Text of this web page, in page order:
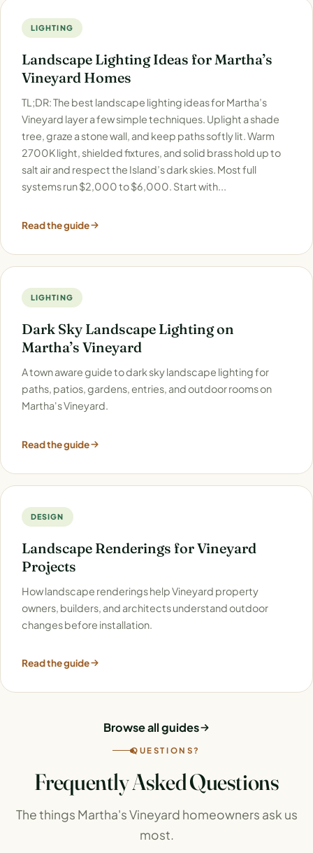
LIGHTING
Landscape Lighting Ideas for Martha’s
Vineyard Homes
TL;DR: The best landscape lighting ideas for Martha’s
Vineyard layer a few simple techniques. Uplight a shade
tree, graze a stone wall, and keep paths softly lit. Warm
2700K light, shielded fixtures, and solid brass hold up to
salt air and respect the Island’s dark skies. Most full
systems run $2,000 to $6,000. Start with...
Read the guide
LIGHTING
Dark Sky Landscape Lighting on
Martha’s Vineyard
A town aware guide to dark sky landscape lighting for
paths, patios, gardens, entries, and outdoor rooms on
Martha's Vineyard.
Read the guide
DESIGN
Landscape Renderings for Vineyard
Projects
How landscape renderings help Vineyard property
owners, builders, and architects understand outdoor
changes before installation.
Read the guide
Browse all guides
QUESTIONS?
Frequently Asked Questions
The things Martha's Vineyard homeowners ask us
most.